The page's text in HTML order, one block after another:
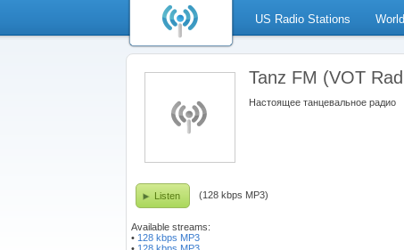
US Radio Stations
Tanz FM (VOT
Настоящее танцевальное радио
Listen (128 kbps MP3)
Available streams:
• 128 kbps MP3